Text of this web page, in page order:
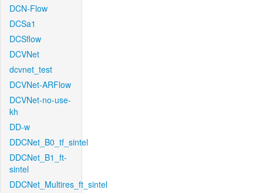
DCN-Flow
DCSa1
DCSflow
DCVNet
dcvnet_test
DCVNet-ARFlow
DCVNet-no-use-
kh
DD-w
DDCNet_B0_tf_sintel
DDCNet_B1_ft-
sintel
DDCNet_Multires_ft_sintel